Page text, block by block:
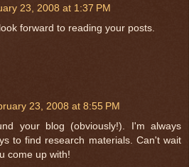
23, 2008 at 1:37 PM
forward to reading your posts.
23, 2008 at 8:55 PM
your blog (obviously!). I'm always
to find research materials. Can't wait
come up with!